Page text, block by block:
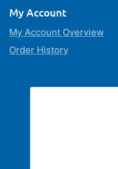
My Account
My Account Overview
Order History